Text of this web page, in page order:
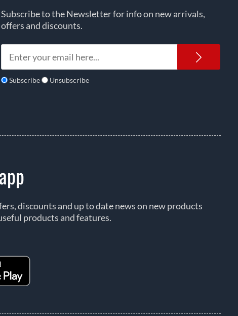
Subscribe to the Newsletter for info on new arrivals,
offers and discounts.
Subscribe Unsubscribe
discounts and up to date news on new products
products and features.